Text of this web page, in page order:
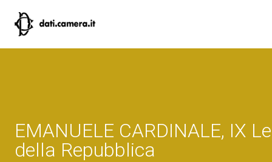
EMANUELE CARDINALE, IX
della Repubblica